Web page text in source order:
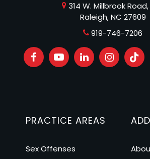
314 W. Millbrook
Raleigh, NC 27609
919-746-7206
PRACTICE AREAS
Sex Offenses